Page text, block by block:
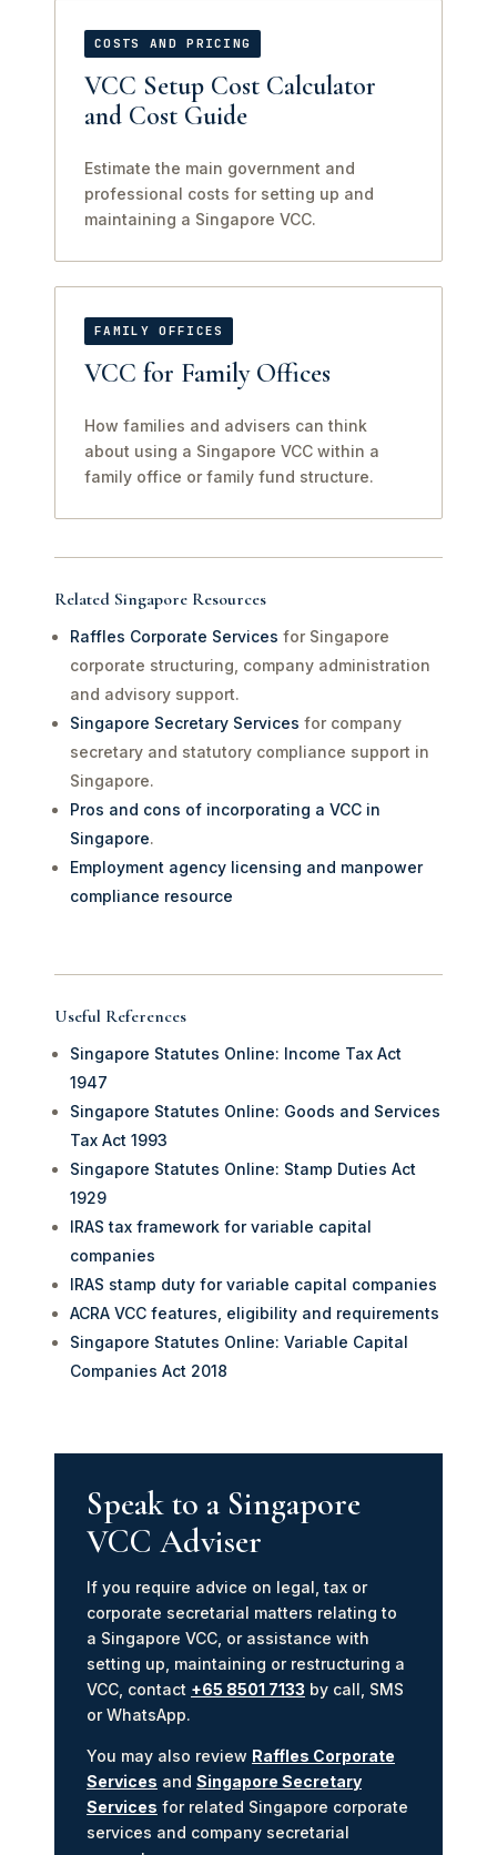
COSTS AND PRICING
VCC Setup Cost Calculator
and Cost Guide
Estimate the main government and
professional costs for setting up and
maintaining a Singapore VCC.
FAMILY OFFICES
VCC for Family Offices
How families and advisers can think
about using a Singapore VCC within a
family office or family fund structure.
Related Singapore Resources
Raffles Corporate Services for Singapore
corporate structuring, company administration
and advisory support.
Singapore Secretary Services for company
secretary and statutory compliance support in
Singapore.
Pros and cons of incorporating a VCC in
Singapore.
Employment agency licensing and manpower
compliance resource
Useful References
Singapore Statutes Online: Income Tax Act
1947
Singapore Statutes Online: Goods and Services
Tax Act 1993
Singapore Statutes Online: Stamp Duties Act
1929
IRAS tax framework for variable capital
companies
IRAS stamp duty for variable capital companies
ACRA VCC features, eligibility and requirements
Singapore Statutes Online: Variable Capital
Companies Act 2018
Speak to a Singapore
VCC Adviser
If you require advice on legal, tax or
corporate secretarial matters relating to
a Singapore VCC, or assistance with
setting up, maintaining or restructuring a
VCC, contact +65 8501 7133 by call, SMS
or WhatsApp.
You may also review Raffles Corporate
Services and Singapore Secretary
Services for related Singapore corporate
services and company secretarial